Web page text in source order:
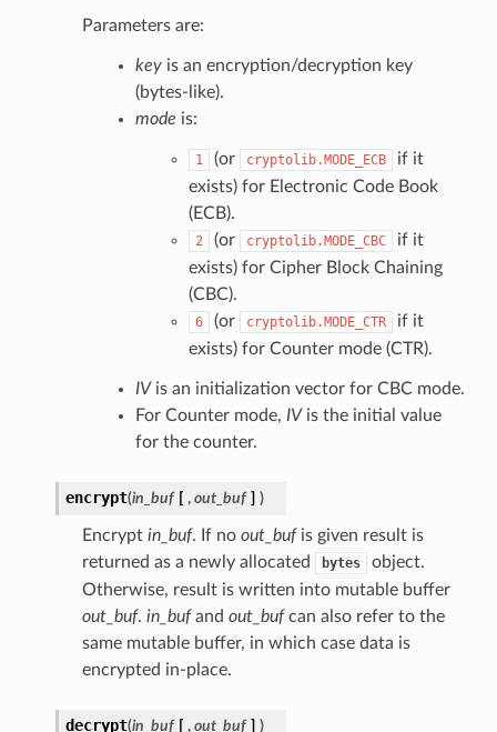
Parameters are:
keyis an encryption/decryption key
(bytes-like).
mode is:
1 (or cryptolib.MODE_ECB
if it
exists) for Electronic Code Book
(ECB).
2 (or cryptolib.MODE_CBC
if it
exists) for Cipher Block Chaining
(CBC).
6 (or cryptolib.MODE_CTR
if it
exists) for Counter mode (CTR).
IVis an initialization vector for CBC mode.
For Counter mode, IVis the initial value
for the counter.
encrypt(in_buf [ , out_buf ] )
Encrypt in_buf. If no out_bufis given result is
returned as a newly allocated
bytes
object.
Otherwise, result is written into mutable buffer
out_buf. in_bufand out_bufcan also refer to the
same mutable buffer, in which case data is
encrypted in-place.
decrypt(in_buf [ , out_buf ] )